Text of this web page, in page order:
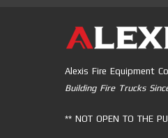
Alexis Fire Equipment
Building Fire Trucks
** NOT OPEN TO THE